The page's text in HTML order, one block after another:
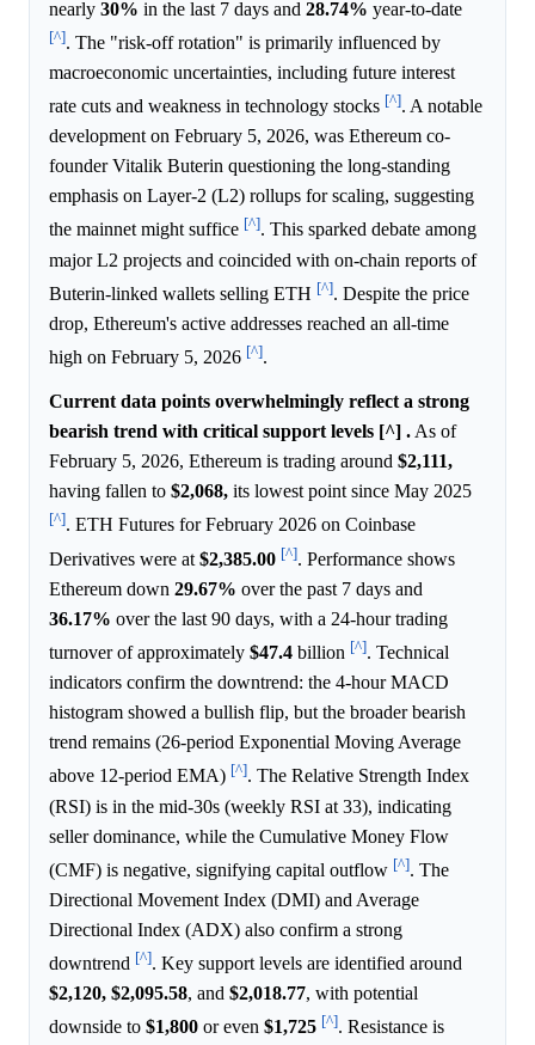
nearly 30% in the last 7 days and 28.74% year-to-date
[^]. The "risk-off rotation" is primarily influenced by
macroeconomic uncertainties, including future interest
rate cuts and weakness in technology stocks [^]. A notable
development on February 5, 2026, was Ethereum co-
founder Vitalik Buterin questioning the long-standing
emphasis on Layer-2 (L2) rollups for scaling, suggesting
the mainnet might suffice [^]. This sparked debate among
major L2 projects and coincided with on-chain reports of
Buterin-linked wallets selling ETH [^]. Despite the price
drop, Ethereum's active addresses reached an all-time
high on February 5, 2026 [^].
Current data points overwhelmingly reflect a strong
bearish trend with critical support levels [^] . As of
February 5, 2026, Ethereum is trading around $2,111,
having fallen to $2,068, its lowest point since May 2025
[^]. ETH Futures for February 2026 on Coinbase
Derivatives were at $2,385.00 [^]. Performance shows
Ethereum down 29.67% over the past 7 days and
36.17% over the last 90 days, with a 24-hour trading
turnover of approximately $47.4 billion [^]. Technical
indicators confirm the downtrend: the 4-hour MACD
histogram showed a bullish flip, but the broader bearish
trend remains (26-period Exponential Moving Average
above 12-period EMA) [^]. The Relative Strength Index
(RSI) is in the mid-30s (weekly RSI at 33), indicating
seller dominance, while the Cumulative Money Flow
(CMF) is negative, signifying capital outflow [^]. The
Directional Movement Index (DMI) and Average
Directional Index (ADX) also confirm a strong
downtrend [^]. Key support levels are identified around
$2,120, $2,095.58, and $2,018.77, with potential
downside to $1,800 or even $1,725 [^]. Resistance is